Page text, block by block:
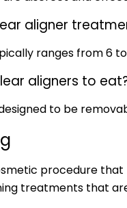
aligner
ranges from 6
aligners to
to be
procedure
treatments that